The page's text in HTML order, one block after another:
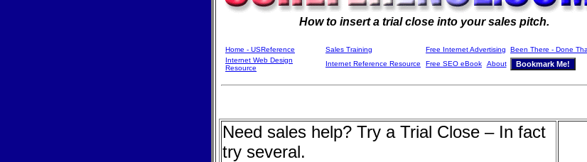
How to insert a trial close into your sales pitch.
Home - USReference Sales Training Free Internet Advertising
Been There - Done
Internet Web Design
Resource
Internet Reference Resource Free SEO eBook About
Need sales help? Try a Trial Close – In fact
try several.